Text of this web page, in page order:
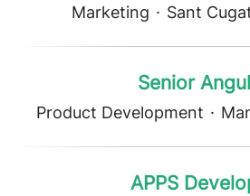
Marketing · Sant
Senior
Product Development ·
APPS